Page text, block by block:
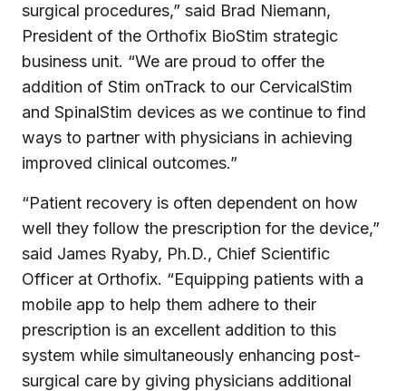
surgical procedures,” said Brad Niemann,
President of the Orthofix BioStim strategic
business unit. “We are proud to offer the
addition of Stim onTrack to our CervicalStim
and SpinalStim devices as we continue to find
ways to partner with physicians in achieving
improved clinical outcomes.”
“Patient recovery is often dependent on how
well they follow the prescription for the device,”
said James Ryaby, Ph.D., Chief Scientific
Officer at Orthofix. “Equipping patients with a
mobile app to help them adhere to their
prescription is an excellent addition to this
system while simultaneously enhancing post-
surgical care by giving physicians additional